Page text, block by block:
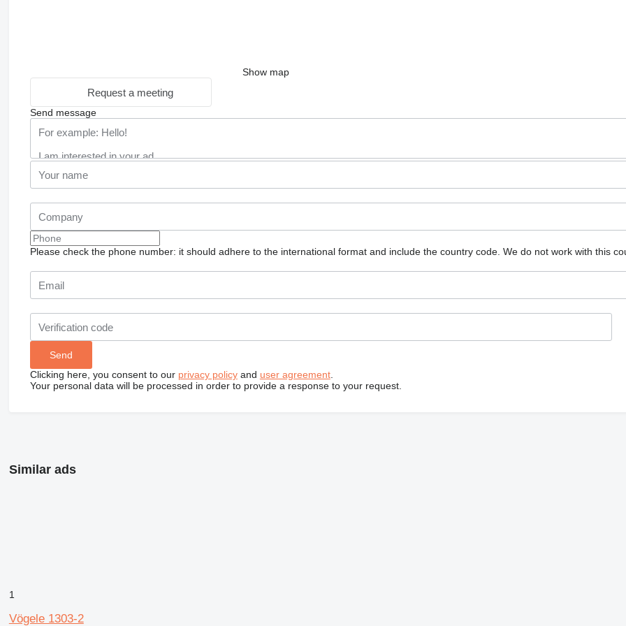
Show map
Request a meeting
Send message
Please check the phone number: it should adhere to the international format and include the country code. We do not work with this
Clicking here, you consent to our privacy policyand user agreement.
Your personal data will be processed in order to provide a response to your request.
Similar ads
1
Vögele 1303-2